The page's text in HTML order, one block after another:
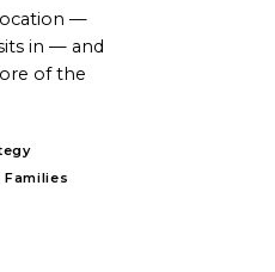
—
in — and
of the